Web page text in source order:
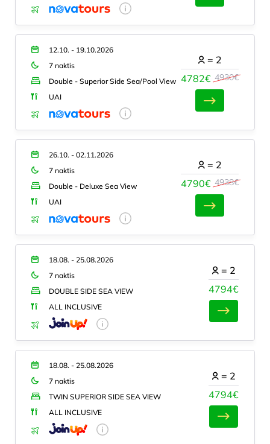
12.10. - 19.10.2026
7 naktis
Double - Superior Side Sea/Pool View
UAI
4782€ 4930€
= 2
26.10. - 02.11.2026
7 naktis
Double - Deluxe Sea View
UAI
4790€ 4938€
= 2
18.08. - 25.08.2026
7 naktis
DOUBLE SIDE SEA VIEW
ALL INCLUSIVE
4794€
= 2
18.08. - 25.08.2026
7 naktis
TWIN SUPERIOR SIDE SEA VIEW
ALL INCLUSIVE
4794€
= 2